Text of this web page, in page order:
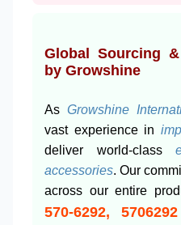
Global Sourcing
by Growshine
As Growshine
vast experience in
deliver world-class
accessories. Our
across our entire
570-6292,